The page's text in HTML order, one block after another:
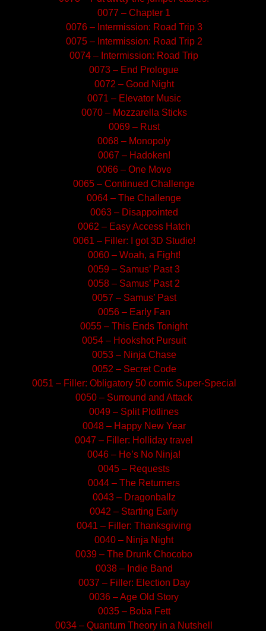
0077 – Chapter 1
0076 – Intermission: Road Trip 3
0075 – Intermission: Road Trip 2
0074 – Intermission: Road Trip
0073 – End Prologue
0072 – Good Night
0071 – Elevator Music
0070 – Mozzarella Sticks
0069 – Rust
0068 – Monopoly
0067 – Hadoken!
0066 – One Move
0065 – Continued Challenge
0064 – The Challenge
0063 – Disappointed
0062 – Easy Access Hatch
0061 – Filler: I got 3D Studio!
0060 – Woah, a Fight!
0059 – Samus’ Past 3
0058 – Samus’ Past 2
0057 – Samus’ Past
0056 – Early Fan
0055 – This Ends Tonight
0054 – Hookshot Pursuit
0053 – Ninja Chase
0052 – Secret Code
0051 – Filler: Obligatory 50 comic Super-Special
0050 – Surround and Attack
0049 – Split Plotlines
0048 – Happy New Year
0047 – Filler: Holliday travel
0046 – He’s No Ninja!
0045 – Requests
0044 – The Returners
0043 – Dragonballz
0042 – Starting Early
0041 – Filler: Thanksgiving
0040 – Ninja Night
0039 – The Drunk Chocobo
0038 – Indie Band
0037 – Filler: Election Day
0036 – Age Old Story
0035 – Boba Fett
0034 – Quantum Theory in a Nutshell